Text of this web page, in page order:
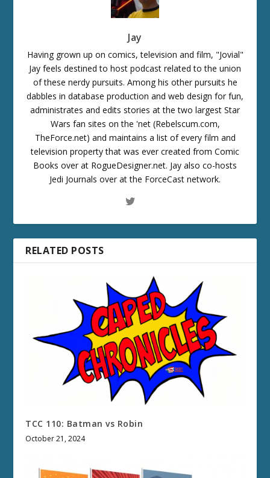
Jay
Having grown up on comics, television and film, "Jovial"
Jay feels destined to host podcast related to the union
of these nerdy pursuits. Among his other pursuits he
dabbles in database production and web design for fun,
administrates and edits stories at the two largest Star
Wars fan sites on the 'net (Rebelscum.com,
TheForce.net) and maintains a list of every film and
television property that was ever created from Comic
Books over at RogueDesigner.net. Jay also co-hosts
Jedi Journals over at the ForceCast network.
RELATED POSTS
TCC 110: Batman vs Robin
October 21, 2024